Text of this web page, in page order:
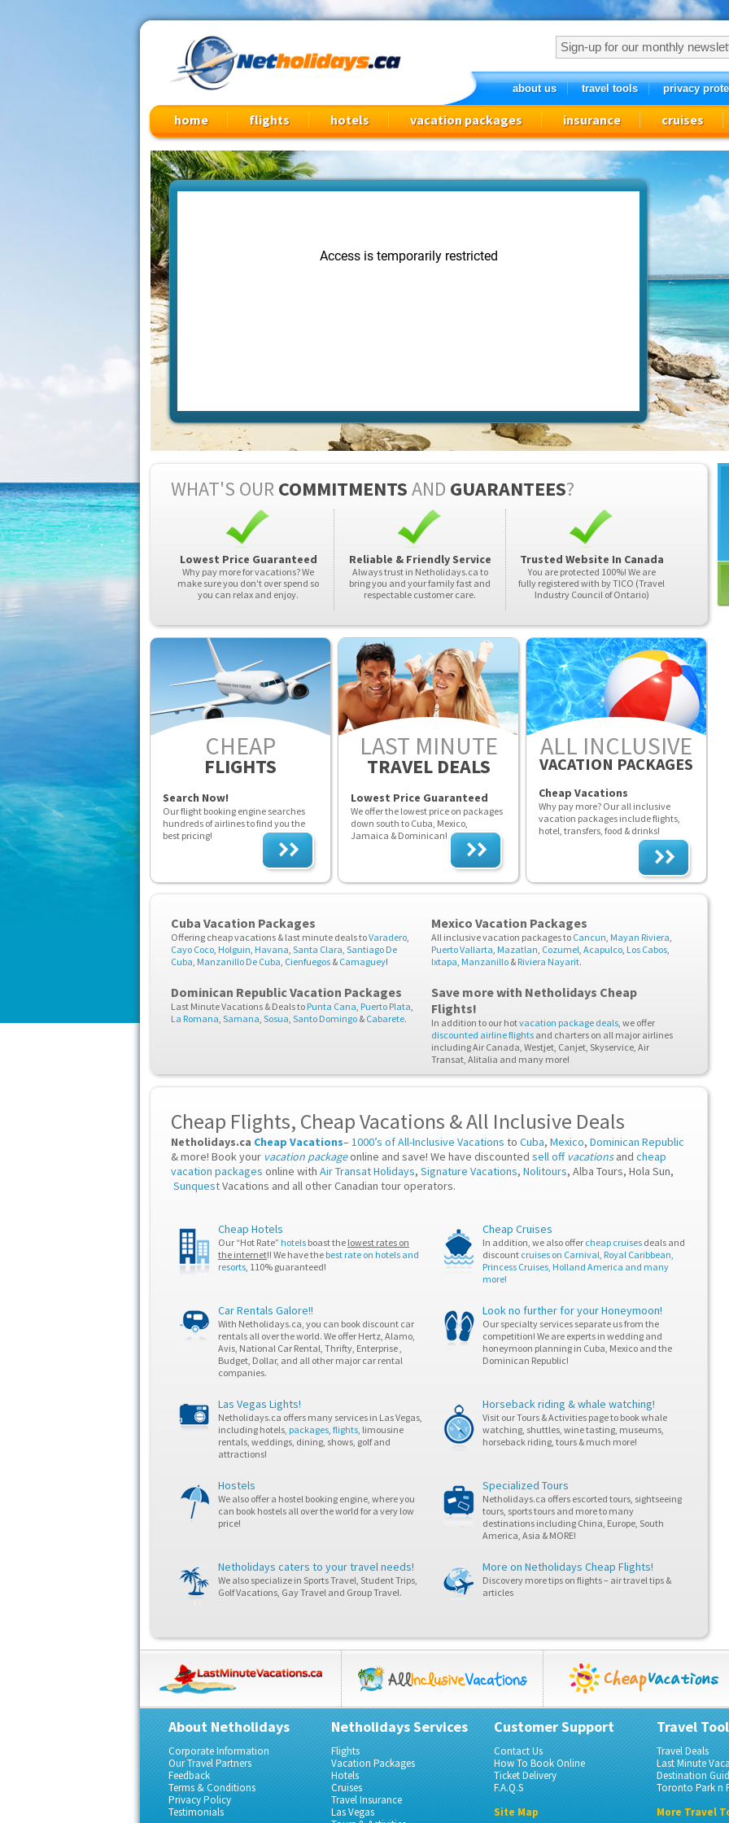
about us travel tools privacy
home flights hotels vacation packages insurance cruises
WHAT'S OURCOMMITMENTSAND GUARANTEES?
Lowest Price Guaranteed
Why pay more for vacations? We
make sure you don't over spend so
you can relax and enjoy.
Reliable & Friendly Service
Always trust in Netholidays.ca to
bring you and your family fast and
respectable customer care.
Trusted Website In Canada
You are protected 100%! We are
fully registered with by TICO (Travel
Industry Council of Ontario)
CHEAP
FLIGHTS
Search Now!
Our flight booking engine searches
hundreds of airlines to find you the
best pricing!
LAST MINUTE
TRAVEL DEALS
Lowest Price Guaranteed
We offer the lowest price on packages
down south to Cuba, Mexico,
Jamaica & Dominican!
ALL INCLUSIVE
VACATION PACKAGES
Cheap Vacations
Why pay more? Our all inclusive
vacation packages include flights,
hotel, transfers, food & drinks!
Cuba Vacation Packages
Offering cheap vacations & last minute deals toVaradero,
Cayo Coco, Holguin, Havana, Santa Clara, Santiago De
Cuba, Manzanillo De Cuba, Cienfuegos & Camaguey!
Mexico Vacation Packages
All inclusive vacation packages to Cancun, Mayan Riviera,
Puerto Vallarta, Mazatlan, Cozumel, Acapulco, Los Cabos,
Ixtapa, Manzanillo & Riviera Nayarit.
Dominican Republic Vacation Packages
Last Minute Vacations & Deals to Punta Cana, Puerto Plata,
La Romana, Samana, Sosua, Santo Domingo & Cabarete.
Save more with Netholidays Cheap
Flights!
In addition to our hotvacation package deals, we offer
discounted airline flights and charters on all major airlines
including Air Canada, Westjet, Canjet, Skyservice, Air
Transat, Alitalia and many more!
Cheap Flights, Cheap Vacations &All Inclusive Deals
Netholidays.ca Cheap Vacations– 1000’s of All-Inclusive Vacations to Cuba, Mexico, Dominican Republic
& more! Book your vacation packageonline and save! We have discounted sell off vacationsand cheap
vacation packages online with Air Transat Holidays, Signature Vacations, Nolitours, Alba Tours, Hola Sun,
SunquestVacations and all other Canadian tour operators.
Cheap Hotels
Our “Hot Rate” hotels boast the lowest rates on
the internet!! We have the best rate on hotels and
resorts, 110% guaranteed!
Cheap Cruises
In addition, we also offer cheap cruises deals and
discount cruises on Carnival, Royal Caribbean,
Princess Cruises, Holland America and many
more!
Car Rentals Galore!!
With Netholidays.ca, you can book discount car
rentals all over the world. We offer Hertz, Alamo,
Avis, National Car Rental, Thrifty, Enterprise ,
Budget, Dollar, and all other major car rental
companies.
Look no further for your Honeymoon!
Our specialty services separate us from the
competition! We are experts in wedding and
honeymoon planning in Cuba, Mexico and the
Dominican Republic!
Las Vegas Lights!
Netholidays.ca offers many services in Las Vegas,
including hotels, packages, flights, limousine
rentals, weddings, dining, shows, golf and
attractions!
Horseback riding & whale watching!
Visit our Tours & Activities page to book whale
watching, shuttles, wine tasting, museums,
horseback riding, tours & much more!
Hostels
We also offer a hostel booking engine, where you
can book hostels all over the world for a very low
price!
Specialized Tours
Netholidays.ca offers escorted tours, sightseeing
tours, sports tours and more to many
destinations including China, Europe, South
America, Asia & MORE!
Netholidays caters to your travel needs!
We also specialize in Sports Travel, Student Trips,
Golf Vacations, Gay Travel and Group Travel.
More on Netholidays Cheap Flights!
Discovery more tips on flights – air travel tips &
articles
About Netholidays
Corporate Information
Our Travel Partners
Feedback
Terms & Conditions
Privacy Policy
Testimonials
Netholidays Services
Flights
Vacation Packages
Hotels
Cruises
Travel Insurance
Las Vegas
Customer Support
Contact Us
How To Book Online
Ticket Delivery
F.A.Q.S
Site Map
Travel
Travel Deals
Last Minute
Destination
Toronto Park n
More Travel